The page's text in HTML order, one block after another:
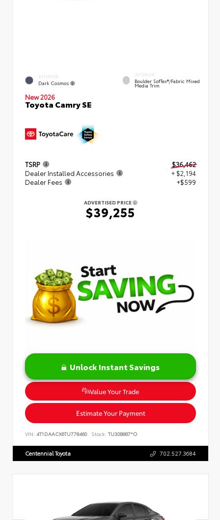
EXTERIOR
Dark Cosmos
INTERIOR
Boulder SofTex®/fabric Mixed
Media Trim
New 2026
Toyota Camry SE
TSRP
$36,462
Dealer Installed Accessories
+ $2,194
Dealer Fees
+$599
ADVERTISED PRICE
$39,255
Unlock Instant Savings
Value Your Trade
Estimate Your Payment
VIN: 4T1DAACK6TU778460 Stock: TU30B687*O
Centennial Toyota 702.527.3684